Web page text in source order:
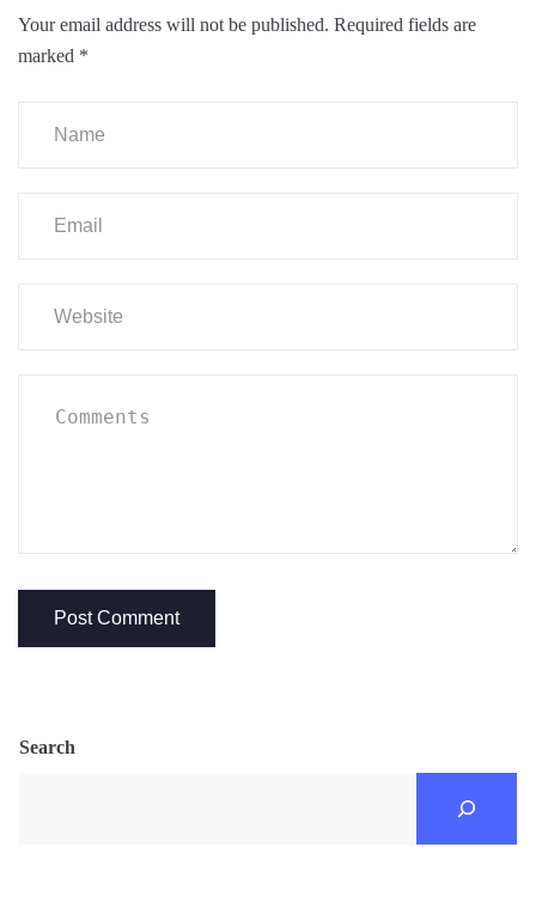
Your email address will not be published. Required fields are
marked *
Search